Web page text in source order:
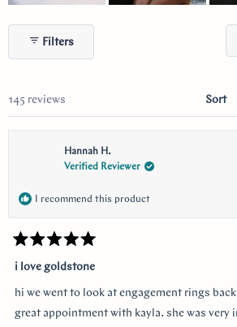
1
selectedFilters
145 reviews
Sort
Hannah H.
Verified Reviewer
I recommend this product
5
out
5
i love goldstone
hi we went to look at engagement rings
great appointment with kayla. she was very
Loading...